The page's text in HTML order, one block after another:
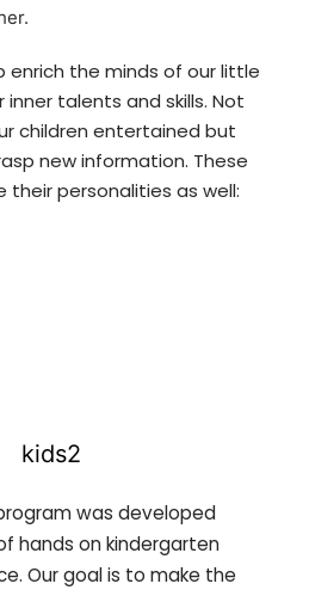
enrich the minds of our little
talents and skills. Not
children entertained but
new information. These
their personalities as well:
was developed
hands on kindergarten
Our goal is to make the